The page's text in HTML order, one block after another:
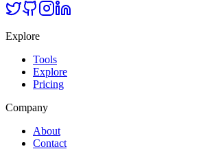
Explore
Tools
Explore
Pricing
Company
About
Contact